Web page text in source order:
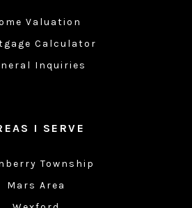
I SERVE
Township
Mars Area
Valuation
Calculator
Inquiries